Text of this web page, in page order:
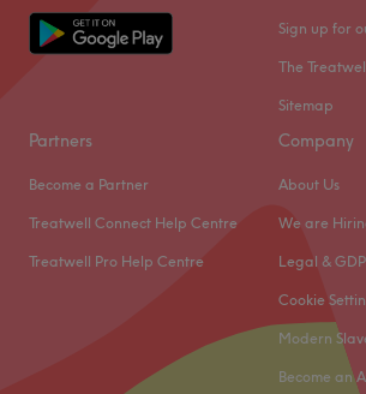
Sign up for
The
Sitemap
Partners
Become a Partner
Treatwell Connect Help Centre
Treatwell Pro Help Centre
Company
About Us
We are
Legal &
Cookie
Modern
Become an